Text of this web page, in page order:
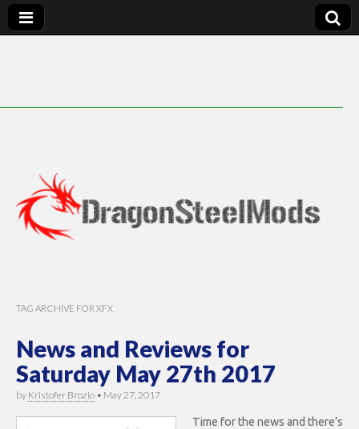
TAG ARCHIVE FOR XFX
News and Reviews for
Saturday May 27th 2017
by Kristofer Brozio • May 27, 2017
Time for the news and there’s